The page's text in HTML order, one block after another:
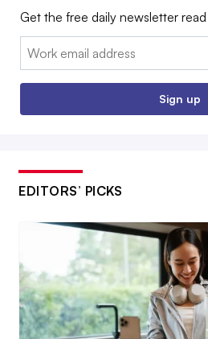
Get the free daily newsletter
Email:
Sign up
EDITORS’ PICKS